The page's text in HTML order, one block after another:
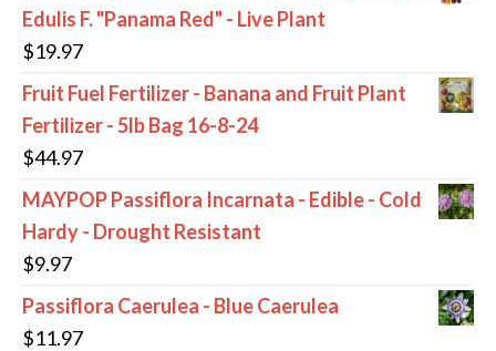
Edulis F. "Panama Red" - Live Plant
$19.97
Fruit Fuel Fertilizer - Banana and Fruit Plant
Fertilizer - 5lb Bag 16-8-24
$44.97
MAYPOP Passiflora Incarnata - Edible - Cold
Hardy - Drought Resistant
$9.97
Passiflora Caerulea - Blue Caerulea
$11.97